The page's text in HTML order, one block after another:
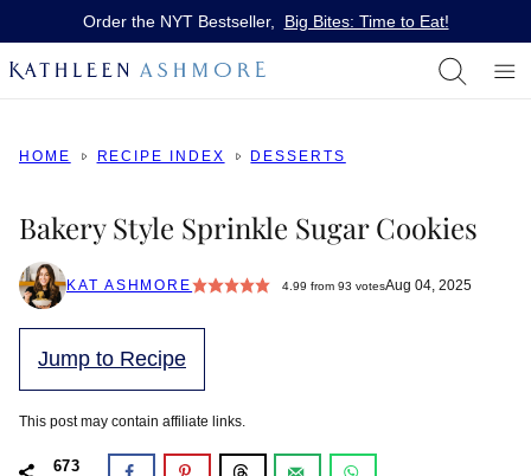
Order the NYT Bestseller, Big Bites: Time to Eat!
HOME RECIPE INDEX DESSERTS
Bakery Style Sprinkle Sugar Cookies
KAT ASHMORE 4.99 from93 votesAug 04, 2025
Jump to Recipe
This post may contain affiliate links.
673